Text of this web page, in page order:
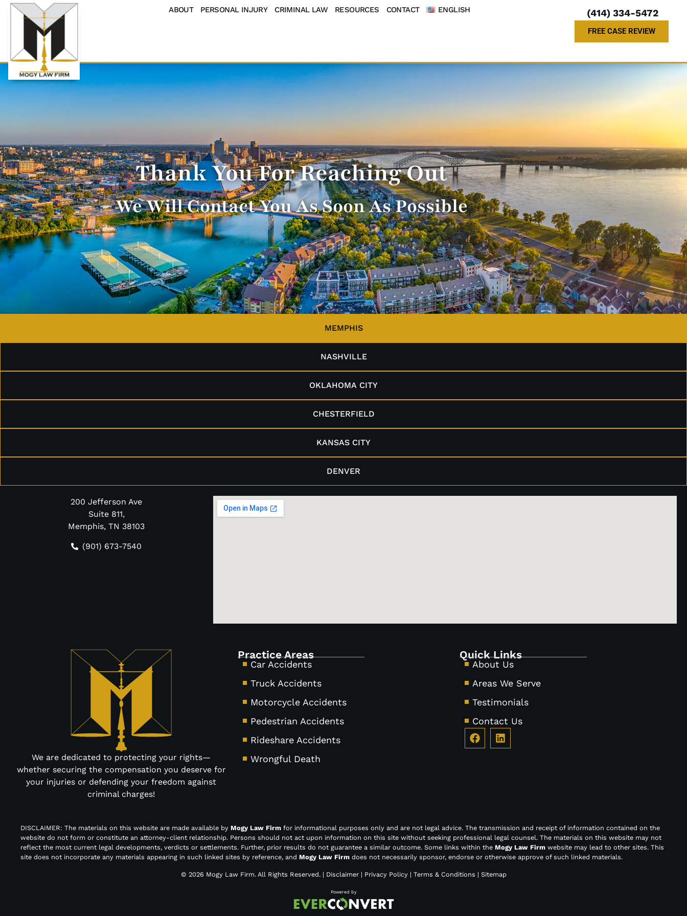
ABOUT PERSONAL INJURY CRIMINAL LAW RESOURCES CONTACT ENGLISH (414) 334-5472
FREE CASE REVIEW
Thank You For Reaching Out
We Will Contact You As Soon As Possible
MEMPHIS
NASHVILLE
OKLAHOMA CITY
CHESTERFIELD
KANSAS CITY
DENVER
200 Jefferson Ave
Suite 811,
Memphis, TN 38103
(901) 673-7540
We are dedicated to protecting your rights—
whether securing the compensation you deserve for
your injuries or defending your freedom against
criminal charges!
Practice Areas
Car Accidents
Truck Accidents
Motorcycle Accidents
Pedestrian Accidents
Rideshare Accidents
Wrongful Death
Quick Links
About Us
Areas We Serve
Testimonials
Contact Us
DISCLAIMER: The materials on this website are made available by Mogy Law Firm for informational purposes only and are not legal advice. The transmission and receipt of information contained on the
website do not form or constitute an attorney-client relationship. Persons should not act upon information on this site without seeking professional legal counsel. The materials on this website may not
reflect the most current legal developments, verdicts or settlements. Further, prior results do not guarantee a similar outcome. Some links within the Mogy Law Firm website may lead to other sites. This
site does not incorporate any materials appearing in such linked sites by reference, and Mogy Law Firm does not necessarily sponsor, endorse or otherwise approve of such linked materials.
© 2026 Mogy Law Firm. All Rights Reserved. | Disclaimer| Privacy Policy| Terms & Conditions | Sitemap
Powered by